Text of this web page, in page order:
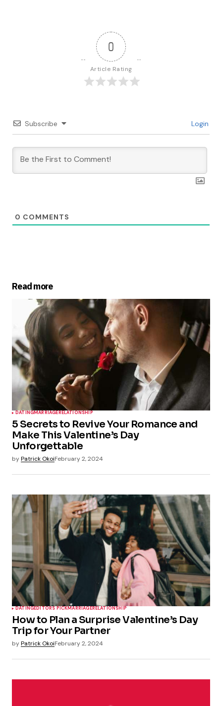
0
Article Rating
Subscribe Login
0 COMMENTS
Read more
DATINGMARRIAGERELATIONSHIP
5 Secrets to Revive Your Romance and
Make This Valentine’s Day
Unforgettable
byPatrick OkoiFebruary 2, 2024
DATINGEDITORS PICKMARRIAGERELATIONSHIP
How to Plan a Surprise Valentine’s Day
Trip for Your Partner
byPatrick OkoiFebruary 2, 2024